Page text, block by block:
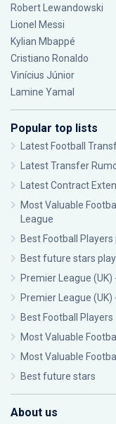
Robert Lewandowski
Lionel Messi
Kylian Mbappé
Cristiano Ronaldo
Vinícius Júnior
Lamine Yamal
Popular top lists
Latest Football
Latest Transfer
Latest Contract
Most Valuable
League
Best Football
Best future stars
Premier League
Premier League
Best Football Players
Most Valuable
Most Valuable
Best future stars
About us